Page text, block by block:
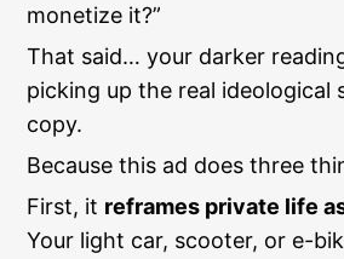
monetize it?”
That said… your darker
picking up the real ideological
copy.
Because this ad does three
First, it reframes private life
Your light car, scooter, or e-